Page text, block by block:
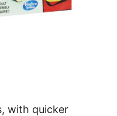
with quicker